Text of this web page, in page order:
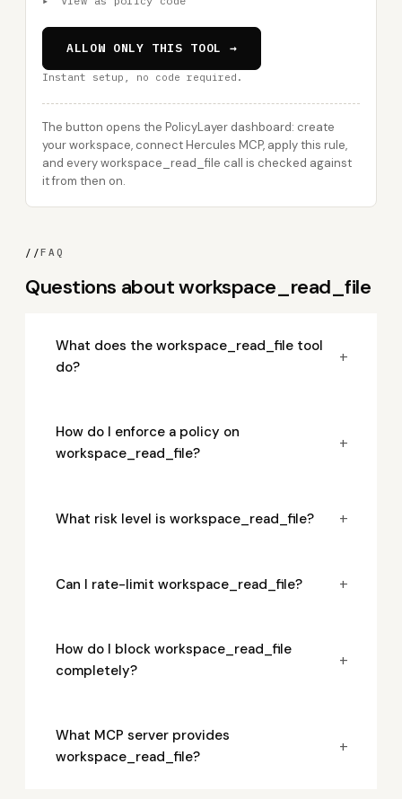
ALLOW ONLY THIS TOOL →
Instant setup, no code required.
The button opens the PolicyLayer dashboard: create
your workspace, connect Hercules MCP, apply this rule,
and every workspace_read_file call is checked against
it from then on.
//FAQ
Questions about workspace_read_file
What does the workspace_read_file tool
do?
+
How do I enforce a policy on
workspace_read_file?
+
What risk level is workspace_read_file? +
Can I rate-limit workspace_read_file? +
How do I block workspace_read_file
completely?
+
What MCP server provides
workspace_read_file?
+